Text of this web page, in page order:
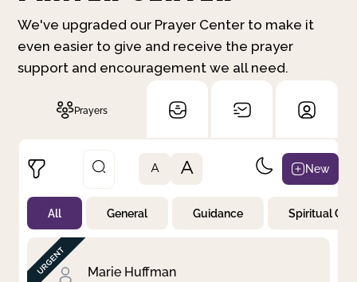
We've upgraded our Prayer Center to make it
even easier to give and receive the prayer
support and encouragement we all need.
Prayers
Not Prayed
By Priority
By Category
By Day
A A New
All General Guidance Spiritual
Marie Huffman